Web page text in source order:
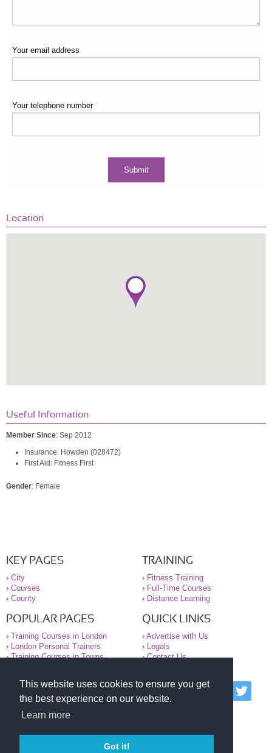
This website uses cookies to ensure you get
the best experience on our website.
Learn more
Got it!
Your email address
Your telephone number
Location
Useful Information
Member Since: Sep 2012
Insurance: Howden (028472)
First Aid: Fitness First
Gender: Female
KEY PAGES
› City
› Courses
› County
TRAINING
› Fitness Training
› Full-Time Courses
› Distance Learning
POPULAR PAGES
› Training Courses in London
›
London Personal Trainers
›Training Courses in Towns
QUICK LINKS
› Advertise with Us
›
Legals
›Contact Us
© 2000-2026 National Register of Personal Trainers
All information contained on the NRPT website is
purely for information. The NRPT offers no medical